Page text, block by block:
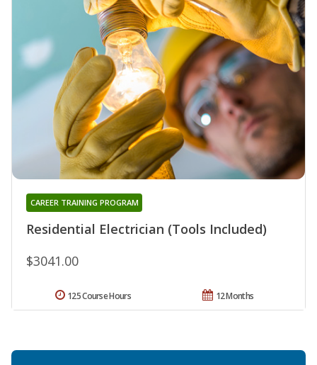
Residential Electrician (Tools Included)
CAREER TRAINING PROGRAM
$3041.00
12 Months
125 Course Hours